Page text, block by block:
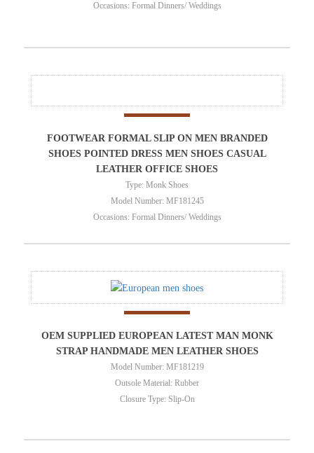
Occasions: Formal Dinners/ Weddings
FOOTWEAR FORMAL SLIP ON MEN BRANDED
SHOES POINTED DRESS MEN SHOES CASUAL
LEATHER OFFICE SHOES
Type: Monk Shoes
Model Number: MF181245
Occasions: Formal Dinners/ Weddings
OEM SUPPLIED EUROPEAN LATEST MAN MONK
STRAP HANDMADE MEN LEATHER SHOES
Model Number: MF181219
Outsole Material: Rubber
Closure Type: Slip-On